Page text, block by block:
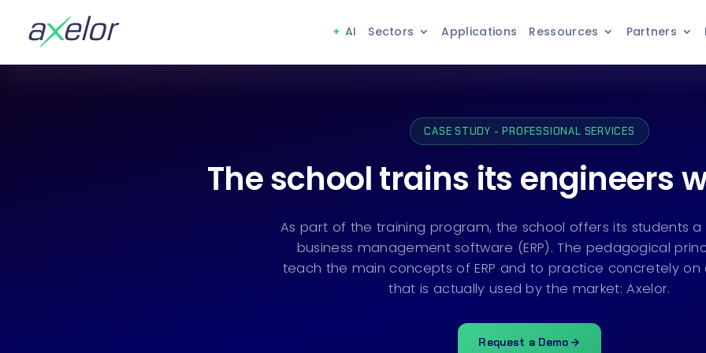
AI Sectors Applications Ressources Partners
CASE STUDY - PROFESSIONAL SERVICES
The school trains its engineers
As part of the training program, the school offers its students
business management software (ERP). The pedagogical
teach the main concepts of ERP and to practice concretely on
that is actually used by the market: Axelor.
Request a Demo